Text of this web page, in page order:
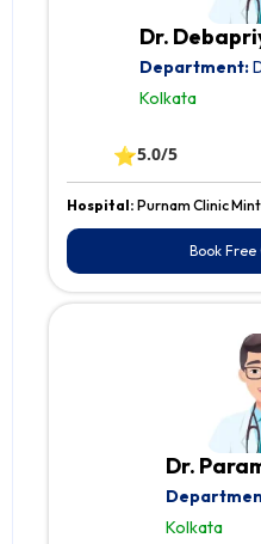
Dr.
Department:
Kolkata
⭐5.0/5
Hospital: Purnam Clinic
Book
Dr.
Kolkata